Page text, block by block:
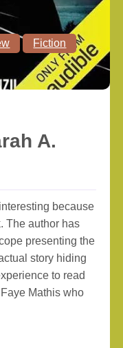
Fiction
A.
because
The author has
presenting the
story hiding
to read
Mathis who